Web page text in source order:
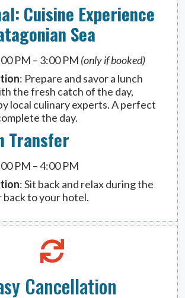
Cuisine Experience
Sea
PM – 3:00 PM (only if booked)
: Prepare and savor a lunch
the fresh catch of the day,
local culinary experts. A perfect
the day.
Transfer
PM – 4:00 PM
: Sit back and relax during the
to your hotel.
Cancellation